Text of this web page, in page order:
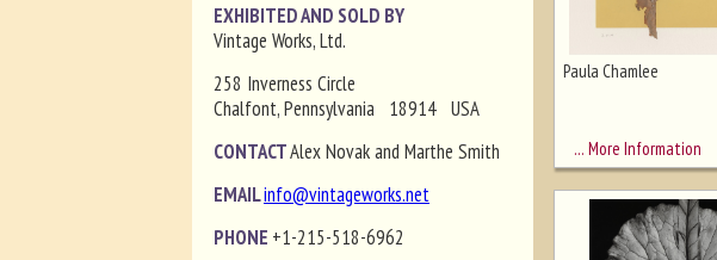
sizing - must be here
Paula Chamlee
… More Information
EXHIBITED AND SOLD BY
Vintage Works, Ltd.
258 Inverness Circle
Chalfont, Pennsylvania 18914 USA
CONTACTAlex Novak and Marthe Smith
EMAILinfo@vintageworks.net
PHONE +1-215-518-6962